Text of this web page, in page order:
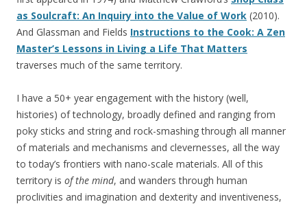
as Soulcraft: An Inquiry into the Value of Work (2010).
And Glassman and Fields Instructions to the Cook: A Zen
Master’s Lessons in Living a Life That Matters
traverses much of the same territory.
I have a 50+ year engagement with the history (well,
histories) of technology, broadly defined and ranging from
poky sticks and string and rock-smashing through all manner
of materials and mechanisms and clevernesses, all the way
to today’s frontiers with nano-scale materials. All of this
territory is of the mind, and wanders through human
proclivities and imagination and dexterity and inventiveness,